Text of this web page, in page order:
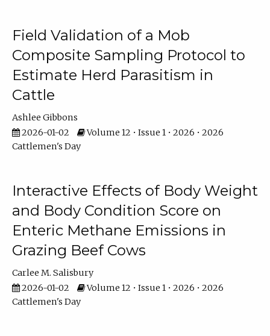
Field Validation of a Mob
Composite Sampling Protocol to
Estimate Herd Parasitism in
Cattle
Ashlee Gibbons
2026-01-02
Volume 12 • Issue 1 • 2026 • 2026
Cattlemen's Day
Interactive Effects of Body Weight
and Body Condition Score on
Enteric Methane Emissions in
Grazing Beef Cows
Carlee M. Salisbury
2026-01-02
Volume 12 • Issue 1 • 2026 • 2026
Cattlemen's Day